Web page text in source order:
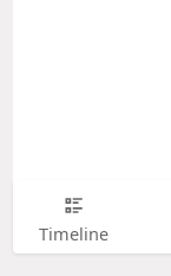
Timeline